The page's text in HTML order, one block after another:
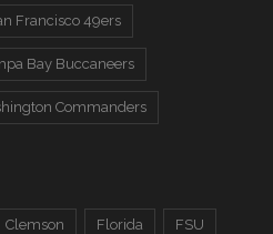
Francisco 49ers
Bay Buccaneers
Commanders
Clemson Florida FSU